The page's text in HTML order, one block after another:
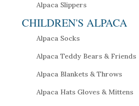
Alpaca Slippers
CHILDREN'S ALPACA
Alpaca Socks
Alpaca Teddy Bears & Friends
Alpaca Blankets & Throws
Alpaca Hats Gloves & Mittens